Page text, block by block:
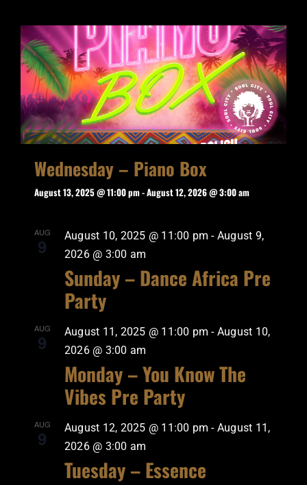
Wednesday – Piano Box
August 13, 2025 @ 11:00 pm-August 12, 2026 @ 3:00 am
AUG
9 August 10, 2025 @ 11:00 pm - August 9,
2026 @ 3:00 am
Sunday – Dance Africa Pre
Party
AUG
9 August 11, 2025 @ 11:00 pm - August 10,
2026 @ 3:00 am
Monday – You Know The
Vibes Pre Party
AUG
9 August 12, 2025 @ 11:00 pm - August 11,
2026 @ 3:00 am
Tuesday – Essence